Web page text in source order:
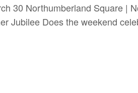
30 Northumberland Square |
Does the weekend